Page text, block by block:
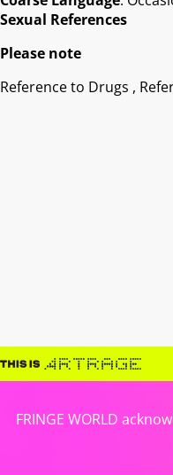
Sexual References
Please note
Reference to Drugs ,
FRINGE WORLD